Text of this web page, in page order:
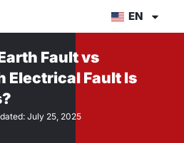
EN
Fault vs
Electrical Fault Is
July 25, 2025